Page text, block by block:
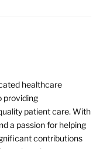
healthcare
providing
patient care. With
a passion for helping
contributions